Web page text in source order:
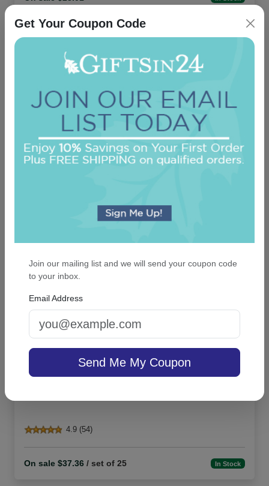
Cross Keepsake Ornament - Oval
4.9 (54)
On sale $37.36 / set of 25 In Stock
Get Your Coupon Code
Join our mailing list and we will send your coupon code
to your inbox.
Email Address
Send Me My Coupon